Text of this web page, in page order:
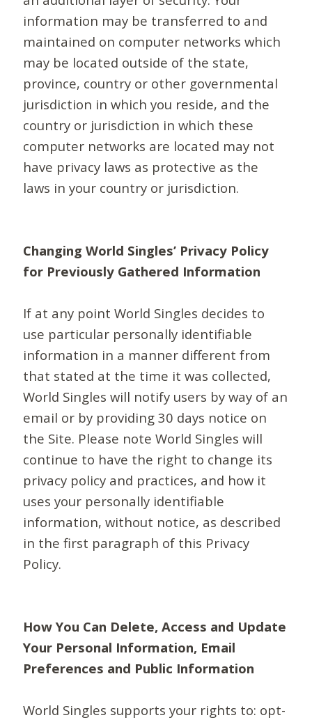
information may be transferred to and
maintained on computer networks which
may be located outside of the state,
province, country or other governmental
jurisdiction in which you reside, and the
country or jurisdiction in which these
computer networks are located may not
have privacy laws as protective as the
laws in your country or jurisdiction.
Changing World Singles’ Privacy Policy
for Previously Gathered Information
If at any point World Singles decides to
use particular personally identifiable
information in a manner different from
that stated at the time it was collected,
World Singles will notify users by way of an
email or by providing 30 days notice on
the Site. Please note World Singles will
continue to have the right to change its
privacy policy and practices, and how it
uses your personally identifiable
information, without notice, as described
in the first paragraph of this Privacy
Policy.
How You Can Delete, Access and Update
Your Personal Information, Email
Preferences and Public Information
World Singles supports your rights to: opt-